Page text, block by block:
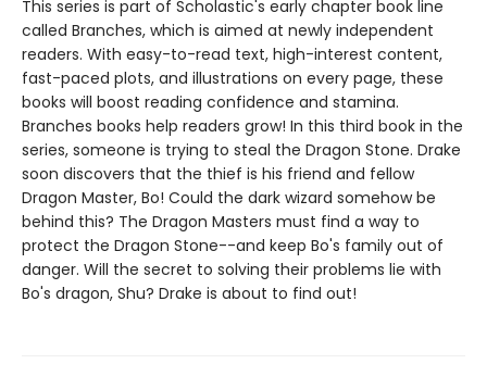
This series is part of Scholastic's early chapter book line
called Branches, which is aimed at newly independent
readers. With easy-to-read text, high-interest content,
fast-paced plots, and illustrations on every page, these
books will boost reading confidence and stamina.
Branches books help readers grow! In this third book in the
series, someone is trying to steal the Dragon Stone. Drake
soon discovers that the thief is his friend and fellow
Dragon Master, Bo! Could the dark wizard somehow be
behind this? The Dragon Masters must find a way to
protect the Dragon Stone--and keep Bo's family out of
danger. Will the secret to solving their problems lie with
Bo's dragon, Shu? Drake is about to find out!